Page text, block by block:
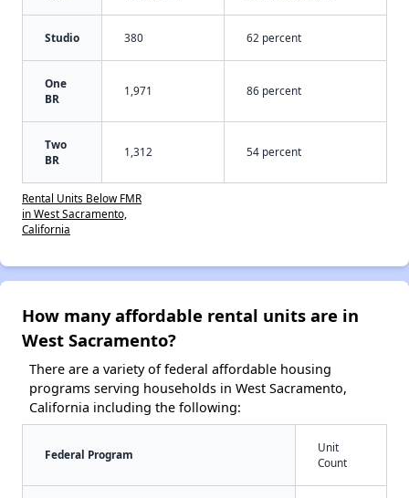
Studio 380 62 percent
One
BR
1,971 86 percent
Two
BR
1,312 54 percent
Rental Units Below FMR
in West Sacramento,
California
How many affordable rental units are in
West Sacramento?
There are a variety of federal affordable housing
programs serving households in West Sacramento,
California including the following:
Federal Program
Unit
Count